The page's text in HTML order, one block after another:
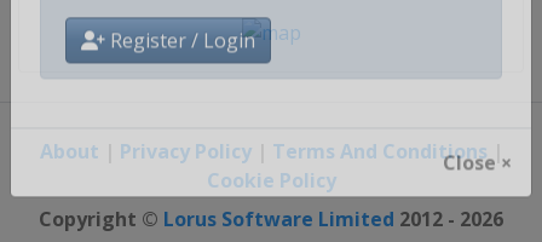
Register / Login
About Privacy Policy| Terms And Conditions
Cookie Policy
Copyright © Lorus Software Limited 2012 - 2026